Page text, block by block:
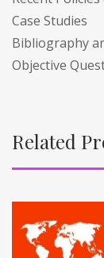
Case Studies
Bibliography
Objective
Related